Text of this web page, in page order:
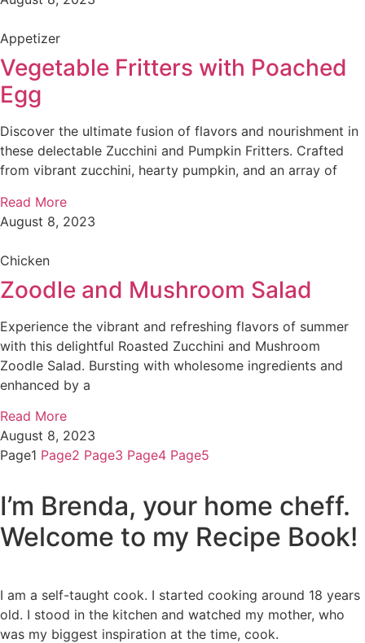
Appetizer
Vegetable Fritters with Poached
Egg
Discover the ultimate fusion of flavors and nourishment in
these delectable Zucchini and Pumpkin Fritters. Crafted
from vibrant zucchini, hearty pumpkin, and an array of
Read More
August 8, 2023
Chicken
Zoodle and Mushroom Salad
Experience the vibrant and refreshing flavors of summer
with this delightful Roasted Zucchini and Mushroom
Zoodle Salad. Bursting with wholesome ingredients and
enhanced by a
Read More
August 8, 2023
Page1 Page2 Page3 Page4 Page5
I’m Brenda, your home cheff.
Welcome to my Recipe Book!
I am a self-taught cook. I started cooking around 18 years
old. I stood in the kitchen and watched my mother, who
was my biggest inspiration at the time, cook.